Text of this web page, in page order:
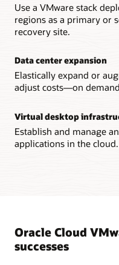
Use a VMware stack
regions as a primary or
recovery site.
Data center expansion
Elastically expand or
adjust costs—on
Virtual desktop
Establish and manage
applications in the
Oracle Cloud
successes